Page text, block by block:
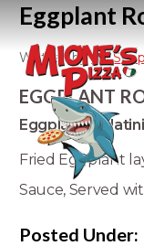
Eggplant
Written byD3
EGGPLANT
Eggplant Rollatini
Fried Eggplant
Sauce, Served
Posted Under: